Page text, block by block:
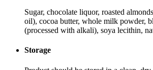
Sugar, chocolate liquor, roasted
oil), cocoa butter, whole milk powder,
(processed with alkali), soya lecithin,
Storage